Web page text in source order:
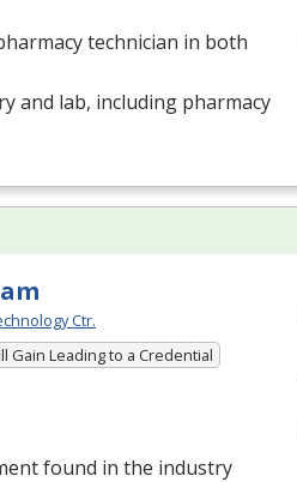
technician in both
and lab, including pharmacy
Ctr.
Gain Leading to a Credential
found in the industry